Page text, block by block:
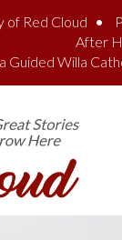
of Red Cloud
After
Guided Willa